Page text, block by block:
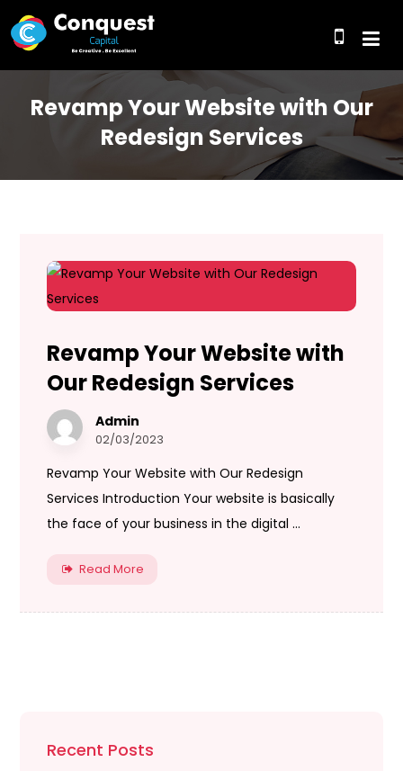
Revamp Your Website with Our
Redesign Services
Revamp Your Website with
Our Redesign Services
Admin
02/03/2023
Revamp Your Website with Our Redesign
Services Introduction Your website is basically
the face of your business in the digital ...
Read More
Recent Posts